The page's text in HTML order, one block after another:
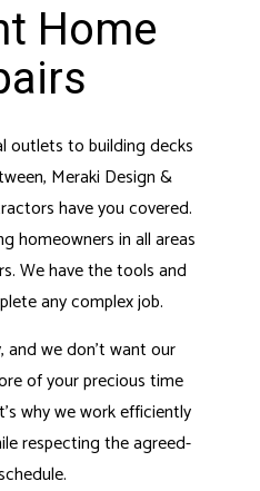
Home
outlets to building decks
Meraki Design &
have you covered.
homeowners in all areas
We have the tools and
any complex job.
and we don’t want our
of your precious time
why we work efficiently
respecting the agreed-